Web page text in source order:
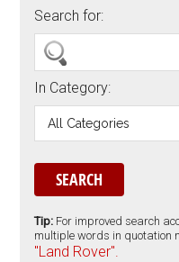
Search for:
In Category:
Tip: For improved search
multiple words in quotation
"Land Rover".